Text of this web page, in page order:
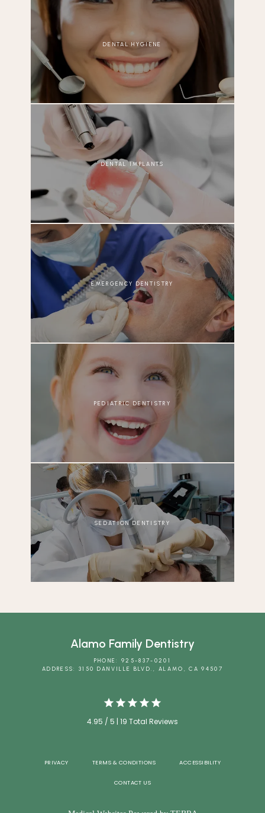
DENTAL HYGIENE
DENTAL IMPLANTS
EMERGENCY DENTISTRY
PEDIATRIC DENTISTRY
SEDATION DENTISTRY
Alamo Family Dentistry
PHONE: 925-837-0201
ADDRESS: 3150 DANVILLE BLVD., ALAMO, CA 94507
4.95 / 5 | 19 Total Reviews
PRIVACY TERMS & CONDITIONS ACCESSIBILITY
CONTACT US